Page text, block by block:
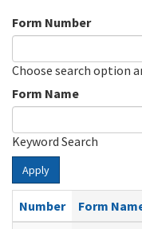
Form Number
Choose search option
Form Name
Keyword Search
Apply
Number
Form